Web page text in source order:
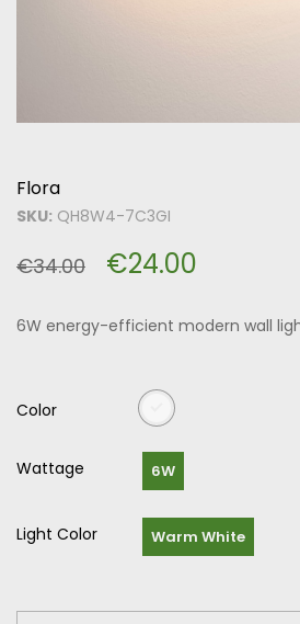
Flora
SKU: QH8W4-7C3GI
€34.00 €24.00
6W energy-efficient modern wall
Color
Wattage 6W
Light Color Warm White